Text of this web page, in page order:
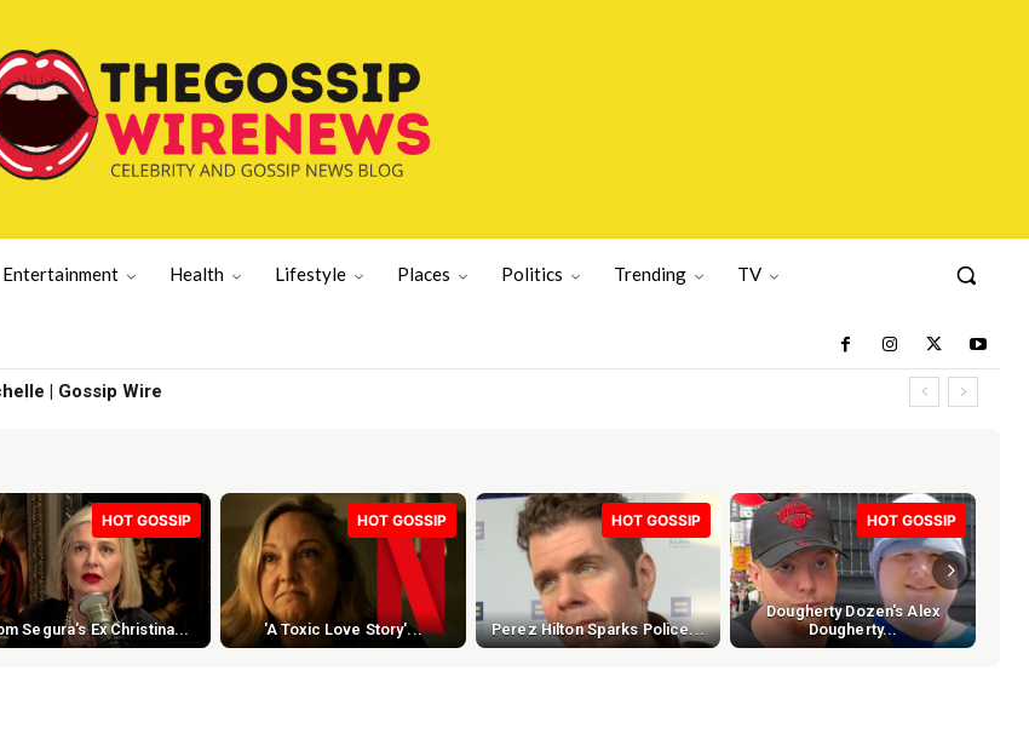
Entertainment Health Lifestyle Places Politics Trending TV
| Gossip Wire
HOT GOSSIP
Segura's Ex Christina...
HOT GOSSIP
'A Toxic Love Story'...
HOT GOSSIP
Perez Hilton Sparks Police...
HOT GOSSIP
Dougherty Dozen's Alex
Dougherty...